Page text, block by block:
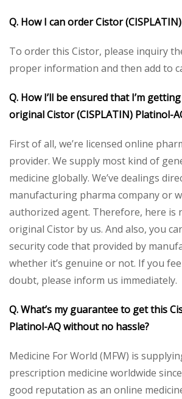
Q. How I can orderCistor
To order this Cistor, please inquiry
proper information and then add to
Q. How I’ll be ensured that I’m
originalCistor (CISPLATIN) Platinol-
First of all, we’re licensed online
provider. We supply most kind of
medicine globally. We’ve dealings
manufacturing pharma company or
authorized agent. Therefore, here is
original Cistor by us. And also, you
security code that provided by
whether it’s genuine or not. If you
doubt, please inform us immediately.
Q. What’s my guarantee to get this
Platinol-AQwithout no hassle?
Medicine For World (MFW) is
prescription medicine worldwide since
good reputation as an online